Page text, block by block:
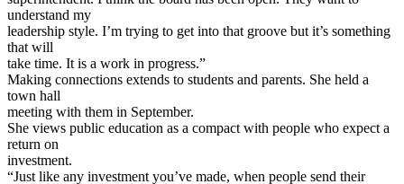
understand my
leadership style. I’m trying to get into that groove but it’s something
that will
take time. It is a work in progress.”
Making connections extends to students and parents. She held a
town hall
meeting with them in September.
She views public education as a compact with people who expect a
return on
investment.
“Just like any investment you’ve made, when people send their